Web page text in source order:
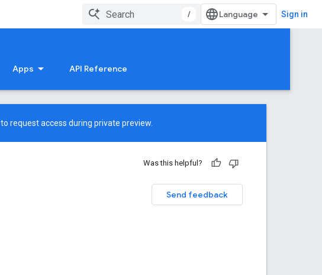
/ Sign in
Apps API Reference
to request access during private preview.
Was this helpful?
Send feedback